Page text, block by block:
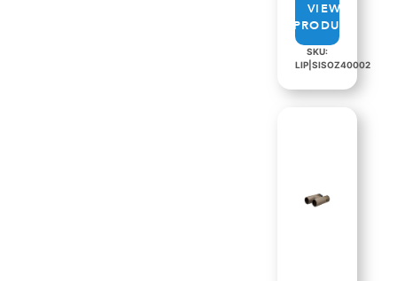
VIEW
PRODUCT
SKU:
LIP|SISOZ40002